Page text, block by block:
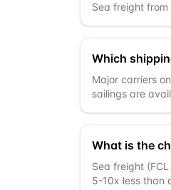
Sea freight
Which
Major carriers
sailings are
What is the
Sea freight
5-10x less than